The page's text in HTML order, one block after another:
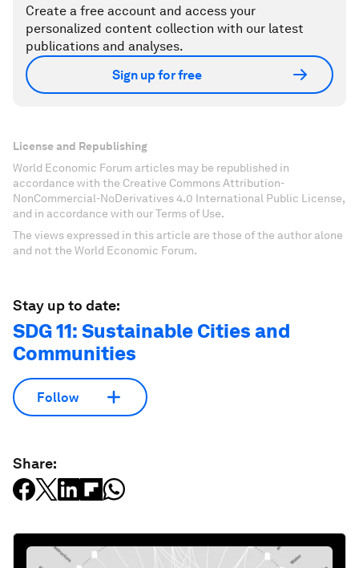
Create a free account and access your
personalized content collection with our latest
publications and analyses.
Sign up for free
License and Republishing
World Economic Forum articles may be republished in
accordance with the Creative Commons Attribution-
NonCommercial-NoDerivatives 4.0 International Public License,
and in accordance with our Terms of Use.
The views expressed in this article are those of the author alone
and not the World Economic Forum.
Stay up to date:
SDG 11: Sustainable Cities and
Communities
Follow
Share: